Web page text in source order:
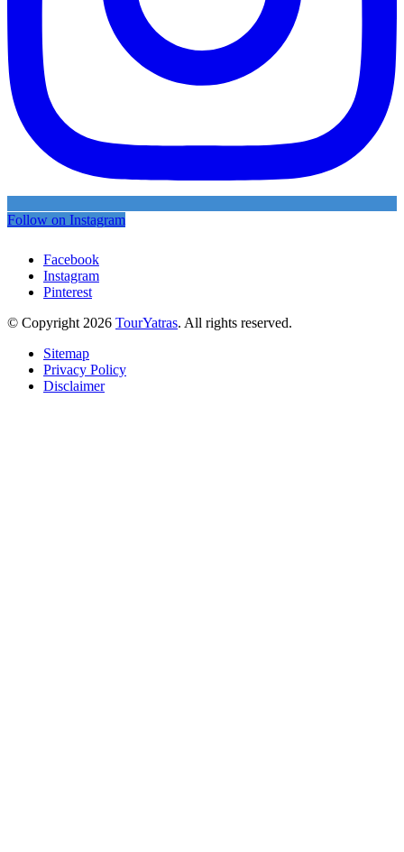
Follow on Instagram
Facebook
Instagram
Pinterest
© Copyright 2026 TourYatras. All rights reserved.
Sitemap
Privacy Policy
Disclaimer